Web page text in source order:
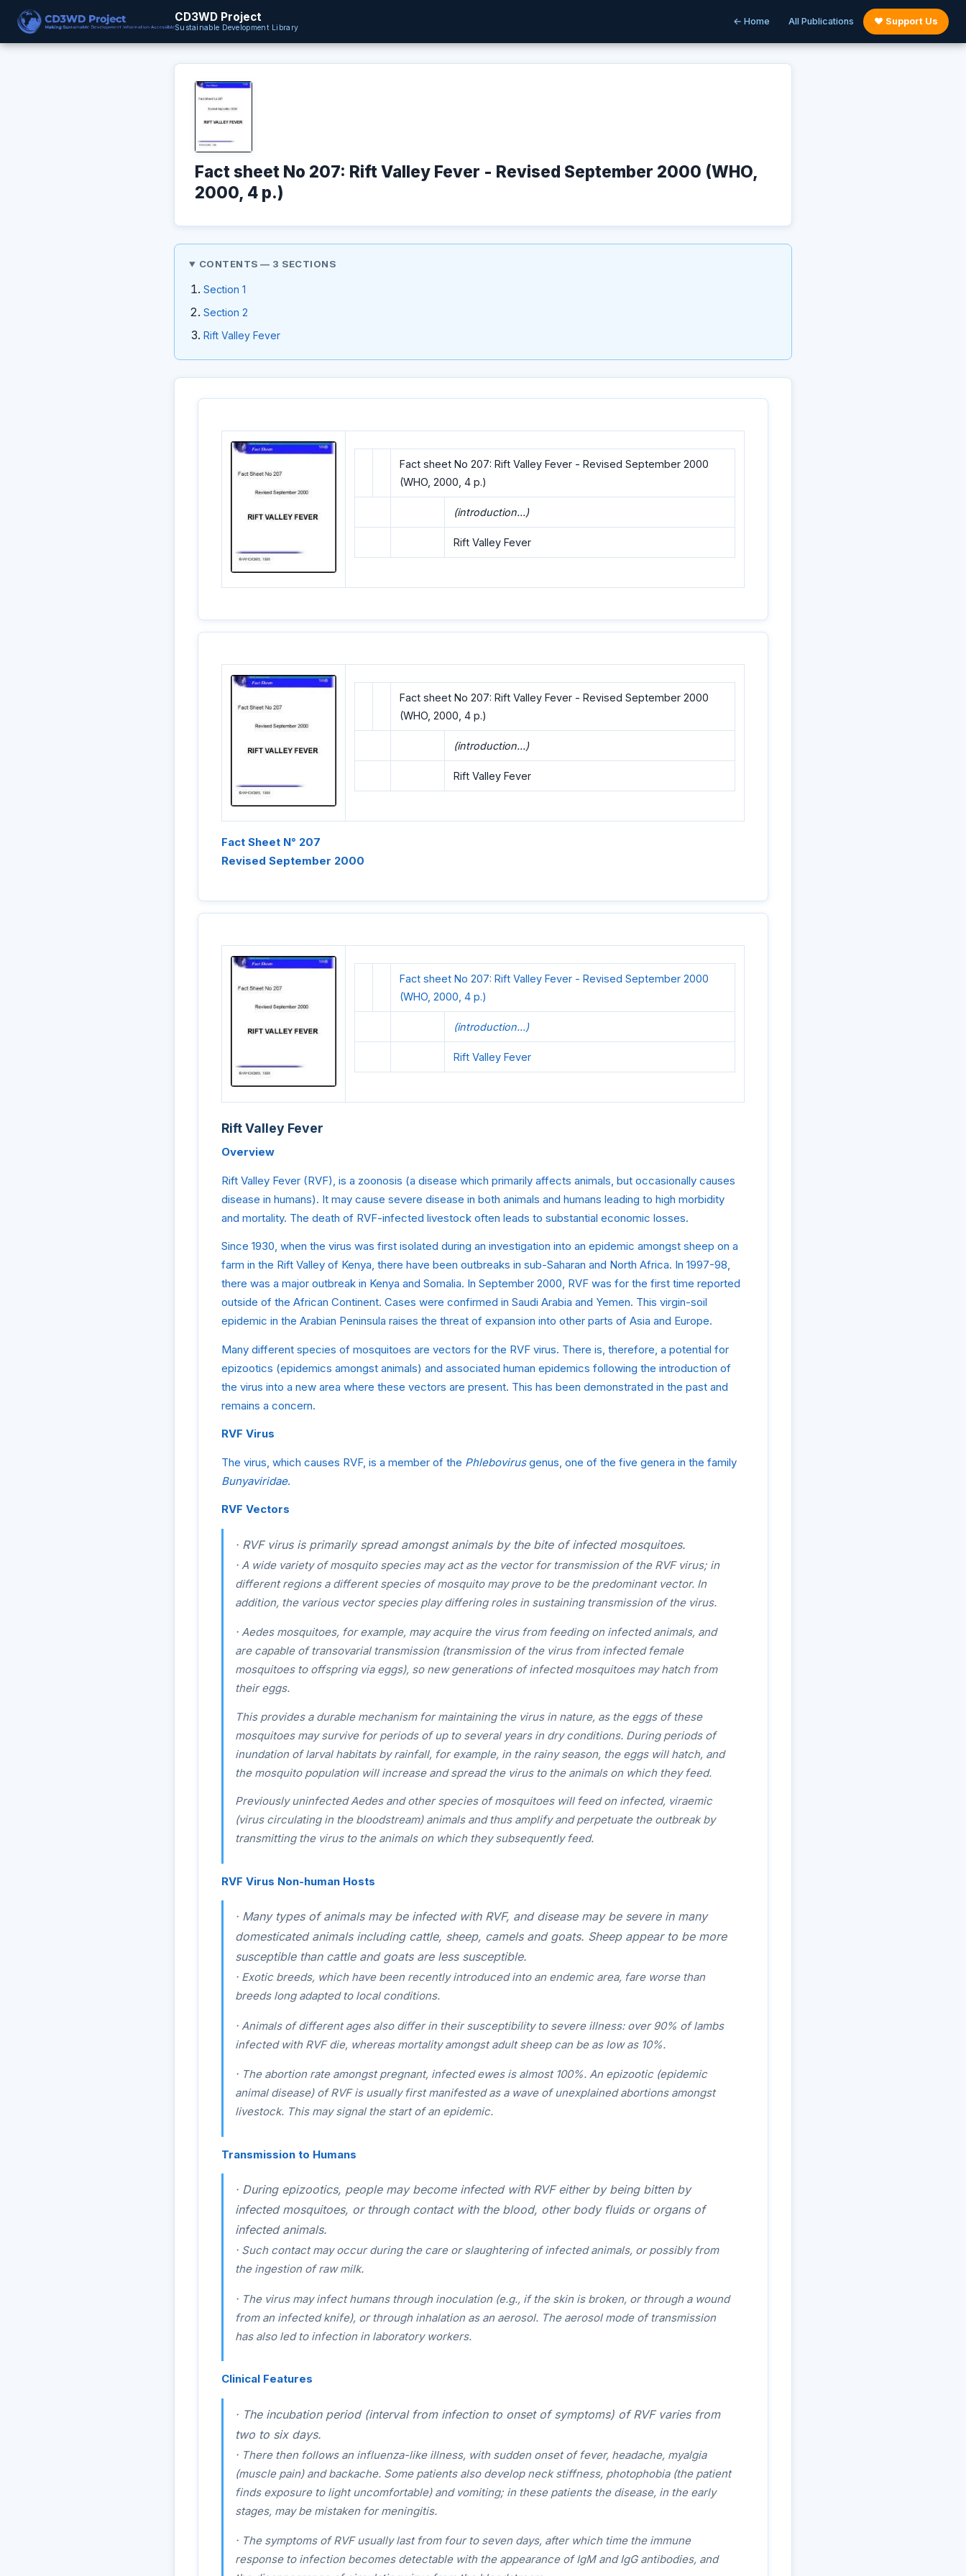
CD3WD Project
Sustainable Development Library
← Home All Publications ♥ Support Us
Fact sheet No 207: Rift Valley Fever - Revised September 2000 (WHO,
2000, 4 p.)
CONTENTS — 3 SECTIONS
Section 1
Section 2
Rift Valley Fever
Fact sheet No 207: Rift Valley Fever - Revised September 2000
(WHO, 2000, 4 p.)
(introduction...)
Rift Valley Fever
Fact sheet No 207: Rift Valley Fever - Revised September 2000
(WHO, 2000, 4 p.)
(introduction...)
Rift Valley Fever
Fact Sheet N° 207
Revised September 2000
Fact sheet No 207: Rift Valley Fever - Revised September 2000
(WHO, 2000, 4 p.)
(introduction...)
Rift Valley Fever
Rift Valley Fever
Overview
Rift Valley Fever (RVF), is a zoonosis (a disease which primarily affects animals, but occasionally causes
disease in humans). It may cause severe disease in both animals and humans leading to high morbidity
and mortality. The death of RVF-infected livestock often leads to substantial economic losses.
Since 1930, when the virus was first isolated during an investigation into an epidemic amongst sheep on a
farm in the Rift Valley of Kenya, there have been outbreaks in sub-Saharan and North Africa. In 1997-98,
there was a major outbreak in Kenya and Somalia. In September 2000, RVF was for the first time reported
outside of the African Continent. Cases were confirmed in Saudi Arabia and Yemen. This virgin-soil
epidemic in the Arabian Peninsula raises the threat of expansion into other parts of Asia and Europe.
Many different species of mosquitoes are vectors for the RVF virus. There is, therefore, a potential for
epizootics (epidemics amongst animals) and associated human epidemics following the introduction of
the virus into a new area where these vectors are present. This has been demonstrated in the past and
remains a concern.
RVF Virus
The virus, which causes RVF, is a member of the Phlebovirusgenus, one of the five genera in the family
Bunyaviridae.
RVF Vectors
· RVF virus is primarily spread amongst animals by the bite of infected mosquitoes.
· A wide variety of mosquito species may act as the vector for transmission of the RVF virus; in
different regions a different species of mosquito may prove to be the predominant vector. In
addition, the various vector species play differing roles in sustaining transmission of the virus.
· Aedesmosquitoes, for example, may acquire the virus from feeding on infected animals, and
are capable of transovarial transmission (transmission of the virus from infected female
mosquitoes to offspring via eggs), so new generations of infected mosquitoes may hatch from
their eggs.
This provides a durable mechanism for maintaining the virus in nature, as the eggs of these
mosquitoes may survive for periods of up to several years in dry conditions. During periods of
inundation of larval habitats by rainfall, for example, in the rainy season, the eggs will hatch, and
the mosquito population will increase and spread the virus to the animals on which they feed.
Previously uninfectedAedesand other species of mosquitoes will feed on infected, viraemic
(virus circulating in the bloodstream) animals and thus amplify and perpetuate the outbreak by
transmitting the virus to the animals on which they subsequently feed.
RVF Virus Non-human Hosts
· Many types of animals may be infected with RVF, and disease may be severe in many
domesticated animals including cattle, sheep, camels and goats. Sheep appear to be more
susceptible than cattle and goats are less susceptible.
· Exotic breeds, which have been recently introduced into an endemic area, fare worse than
breeds long adapted to local conditions.
· Animals of different ages also differ in their susceptibility to severe illness: over 90% of lambs
infected with RVF die, whereas mortality amongst adult sheep can be as low as 10%.
· The abortion rate amongst pregnant, infected ewes is almost 100%. An epizootic (epidemic
animal disease) of RVF is usually first manifested as a wave of unexplained abortions amongst
livestock. This may signal the start of an epidemic.
Transmission to Humans
· During epizootics, people may become infected with RVF either by being bitten by
infected mosquitoes, or through contact with the blood, other body fluids or organs of
infected animals.
· Such contact may occur during the care or slaughtering of infected animals, or possibly from
the ingestion of raw milk.
· The virus may infect humans through inoculation (e.g., if the skin is broken, or through a wound
from an infected knife), or through inhalation as an aerosol. The aerosol mode of transmission
has also led to infection in laboratory workers.
Clinical Features
· The incubation period (interval from infection to onset of symptoms) of RVF varies from
two to six days.
· There then follows an influenza-like illness, with sudden onset of fever, headache, myalgia
(muscle pain) and backache. Some patients also develop neck stiffness, photophobia (the patient
finds exposure to light uncomfortable) and vomiting; in these patients the disease, in the early
stages, may be mistaken for meningitis.
· The symptoms of RVF usually last from four to seven days, after which time the immune
response to infection becomes detectable with the appearance of IgM and IgG antibodies, and